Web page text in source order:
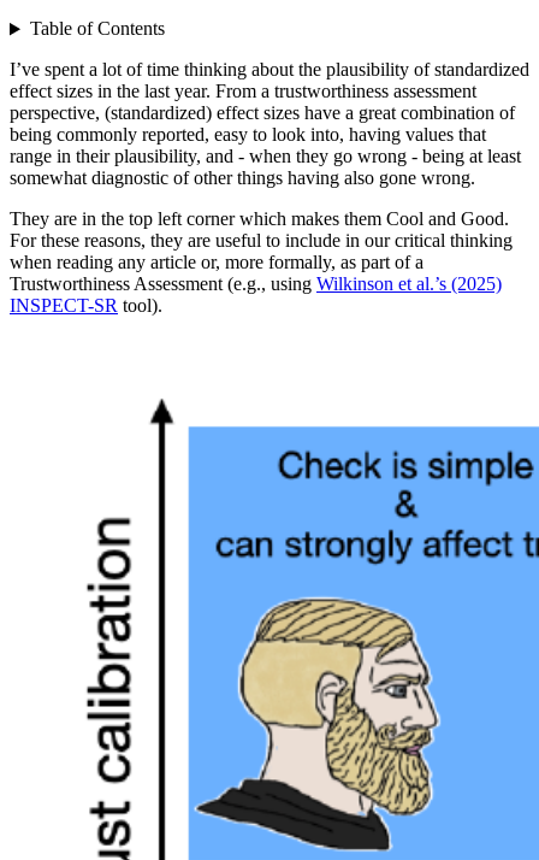
Table of Contents
I’ve spent a lot of time thinking about the plausibility of standardized
effect sizes in the last year. From a trustworthiness assessment
perspective, (standardized) effect sizes have a great combination of
being commonly reported, easy to look into, having values that
range in their plausibility, and - when they go wrong - being at least
somewhat diagnostic of other things having also gone wrong.
They are in the top left corner which makes them Cool and Good.
For these reasons, they are useful to include in our critical thinking
when reading any article or, more formally, as part of a
Trustworthiness Assessment (e.g., using Wilkinson et al.’s (2025)
INSPECT-SR tool).